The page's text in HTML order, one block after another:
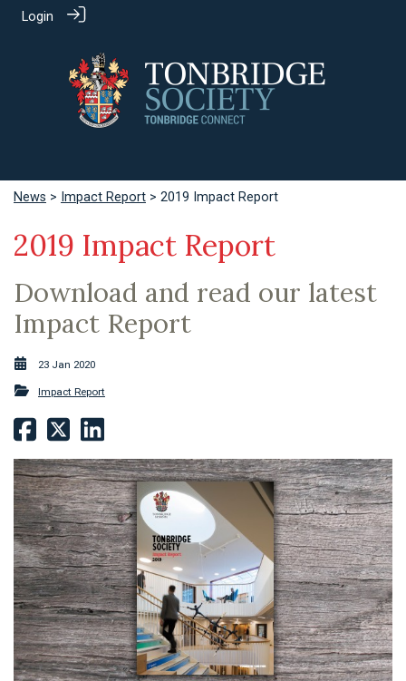
Login
News > Impact Report > 2019 Impact Report
2019 Impact Report
Download and read our latest
Impact Report
23 Jan 2020
Impact Report